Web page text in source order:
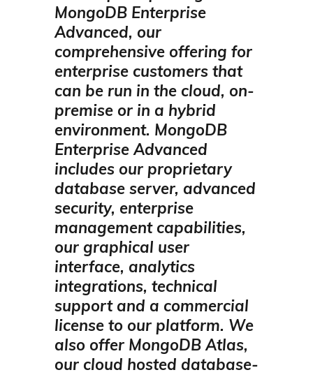
MongoDB Enterprise
Advanced, our
comprehensive offering for
enterprise customers that
can be run in the cloud, on-
premise or in a hybrid
environment. MongoDB
Enterprise Advanced
includes our proprietary
database server, advanced
security, enterprise
management capabilities,
our graphical user
interface, analytics
integrations, technical
support and a commercial
license to our platform. We
also offer MongoDB Atlas,
our cloud hosted database-